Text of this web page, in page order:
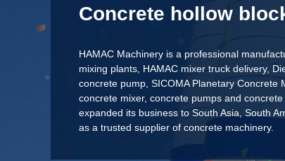
Concrete hollow
HAMAC Machinery is a professional
mixing plants, HAMAC mixer truck delivery,
concrete pump SICOMA Planetary Concrete
concrete mixer, concrete pumps and
expanded its business to South Asia, South
as a trusted supplier of concrete machinery.